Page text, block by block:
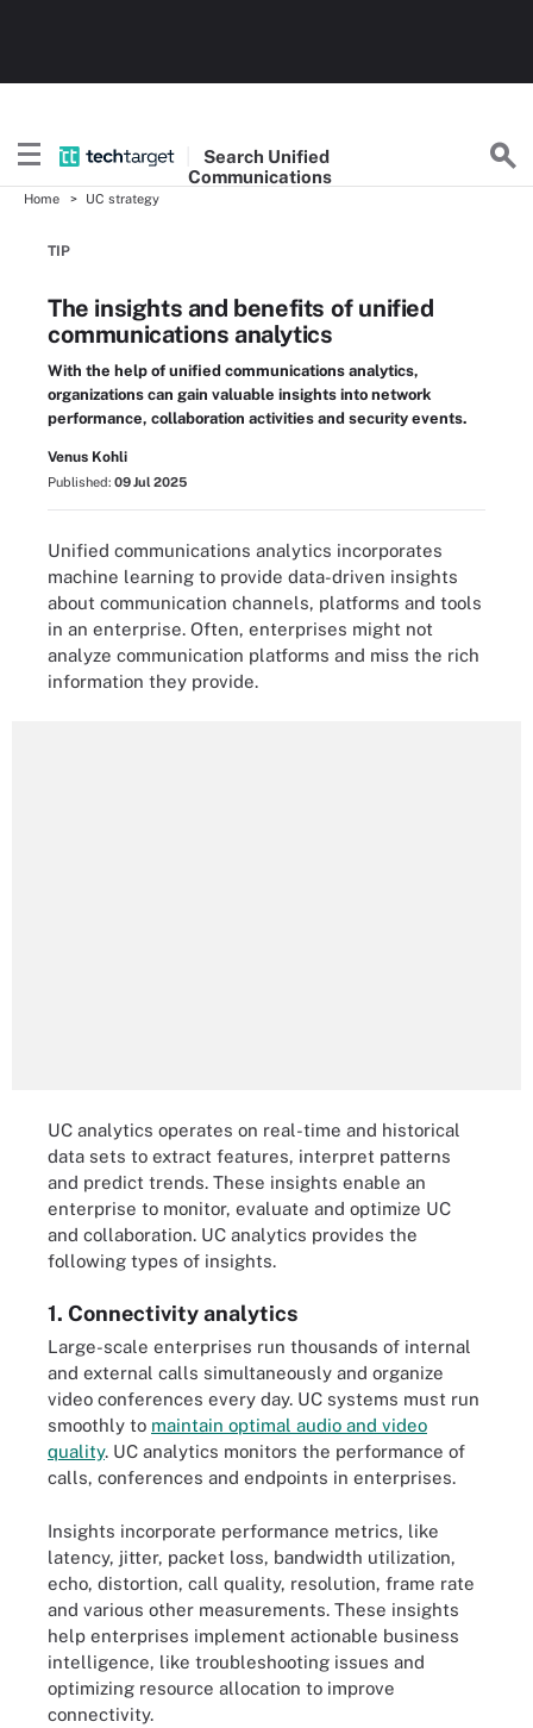
Search Unified
Communications
Home UC strategy
TIP
The insights and benefits of unified
communications analytics
With the help of unified communications analytics,
organizations can gain valuable insights into network
performance, collaboration activities and security events.
Venus Kohli
Published: 09 Jul 2025
Unified communications analytics incorporates
machine learning to provide data-driven insights
about communication channels, platforms and tools
in an enterprise. Often, enterprises might not
analyze communication platforms and miss the rich
information they provide.
UC analytics operates on real-time and historical
data sets to extract features, interpret patterns
and predict trends. These insights enable an
enterprise to monitor, evaluate and optimize UC
and collaboration. UC analytics provides the
following types of insights.
1. Connectivity analytics
Large-scale enterprises run thousands of internal
and external calls simultaneously and organize
video conferences every day. UC systems must run
smoothly to maintain optimal audio and video
quality. UC analytics monitors the performance of
calls, conferences and endpoints in enterprises.
Insights incorporate performance metrics, like
latency, jitter, packet loss, bandwidth utilization,
echo, distortion, call quality, resolution, frame rate
and various other measurements. These insights
help enterprises implement actionable business
intelligence, like troubleshooting issues and
optimizing resource allocation to improve
connectivity.